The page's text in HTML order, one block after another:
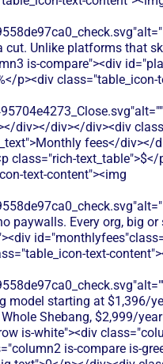
Unlike platforms that
is-compare"><div
p><div class="table_icon-
div></div></div><div
fees</div></
class="rich-text_table">$</
text-content"><img
paywalls. Every org, big
text-
model starting at $1,396/
Shebang, $2,999/
is-white"><div
is-compare is-